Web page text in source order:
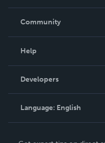
In The News
Community
Podcast
Help
Order Lookup
Knowledge Base
Contact Support
Developers
Language: English